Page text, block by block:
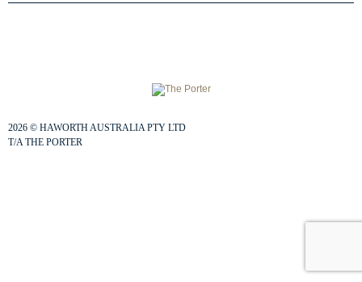
2026 © HAWORTH AUSTRALIA PTY LTD
T/A THE PORTER